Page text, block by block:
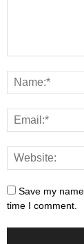
Save my
time I comment.